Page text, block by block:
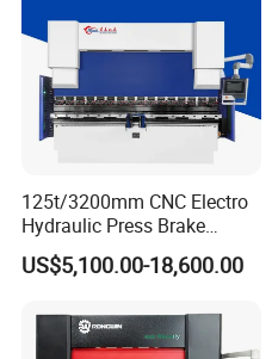
125t/3200mm CNC Electro
Hydraulic Press Brake
Da53t 4+1 Axis Carbon
Steel Folding Fabrication
Metal Press Brake CNC
Press Brake
US$5,100.00-18,600.00